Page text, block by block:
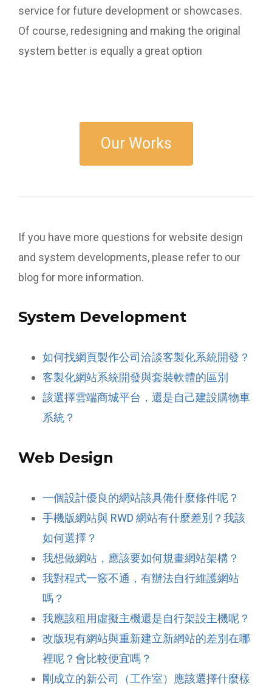
service for future development or showcases.
Of course, redesigning and making the original
system better is equally a great option
Our Works
If you have more questions for website design
and system developments, please refer to our
blog for more information.
System Development
如何找網頁製作公司洽談客製化系統開發？
客製化網站系統開發與套裝軟體的區別
該選擇雲端商城平台，還是自己建設購物車
系統？
Web Design
一個設計優良的網站該具備什麼條件呢？
手機版網站與 RWD 網站有什麼差別？我該
如何選擇？
我想做網站，應該要如何規畫網站架構？
我對程式一竅不通，有辦法自行維護網站
嗎？
我應該租用虛擬主機還是自行架設主機呢？
改版現有網站與重新建立新網站的差別在哪
裡呢？會比較便宜嗎？
剛成立的新公司（工作室）應該選擇什麼樣